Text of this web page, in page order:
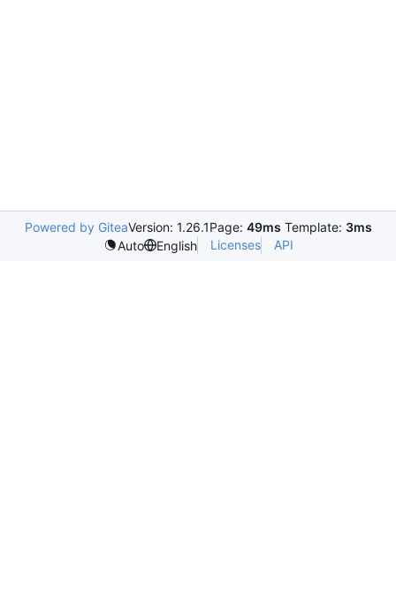
Powered by GiteaVersion: 1.26.1Page: 49ms Template: 3ms
Auto
English Licenses API